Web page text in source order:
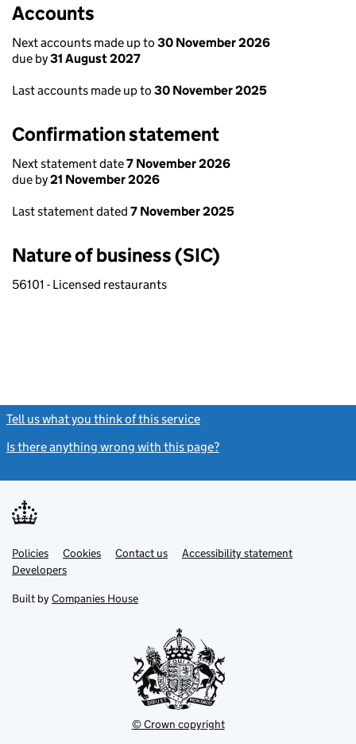
Accounts
Next accounts made up to 30 November 2026
due by31 August 2027
Last accounts made up to 30 November 2025
Confirmation statement
Next statement date7 November 2026
due by21 November 2026
Last statement dated 7 November 2025
Nature of business (SIC)
56101 - Licensed restaurants
Tell us what you think of this service
Is there anything wrong with this page?
Support links
PoliciesLink
opens
in
tab
Cookies Contact usLinkAccessibility statement
DevelopersLink
in
new
Built by Companies House
© Crown copyright